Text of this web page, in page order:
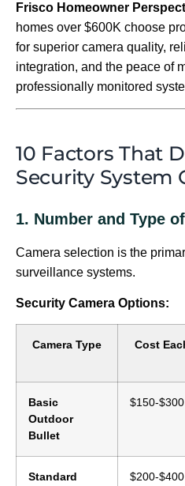
Frisco Homeowner
homes over $600K choose
for superior camera quality,
integration, and the peace of
professionally monitored
10 Factors That
Security System
1. Number and Type
Camera selection is the
surveillance systems.
Security Camera Options:
Camera Type Cost
Basic
Outdoor
Bullet
$150-$300
Standard
$200-$400